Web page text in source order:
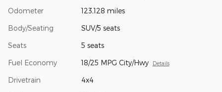
Odometer 123,128 miles
Body/Seating SUV/5 seats
Seats 5 seats
Fuel Economy 18/25 MPG City/Hwy Details
Drivetrain 4x4